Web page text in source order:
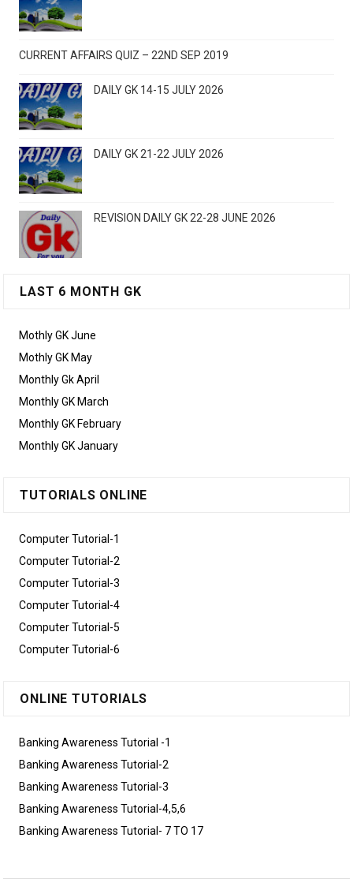
CURRENT AFFAIRS QUIZ – 22ND SEP 2019
DAILY GK 14-15 JULY 2026
DAILY GK 21-22 JULY 2026
REVISION DAILY GK 22-28 JUNE 2026
LAST 6 MONTH GK
Mothly GK June
Mothly GK May
Monthly Gk April
Monthly GK March
Monthly GK February
Monthly GK January
TUTORIALS ONLINE
Computer Tutorial-1
Computer Tutorial-2
Computer Tutorial-3
Computer Tutorial-4
Computer Tutorial-5
Computer Tutorial-6
ONLINE TUTORIALS
Banking Awareness Tutorial -1
Banking Awareness Tutorial-2
Banking Awareness Tutorial-3
Banking Awareness Tutorial-4,5,6
Banking Awareness Tutorial- 7 TO 17